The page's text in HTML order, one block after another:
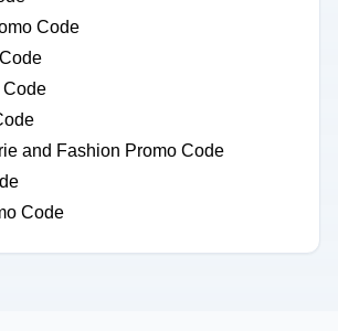
Code
Code
and Fashion Promo Code
Code